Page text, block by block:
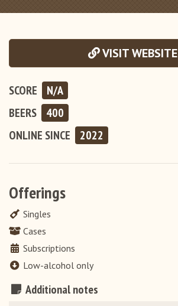
VISIT WEBSITE
SCORE
N/A
BEERS
400
ONLINE SINCE 2022
Offerings
Singles
Cases
Subscriptions
Low-alcohol only
Additional notes